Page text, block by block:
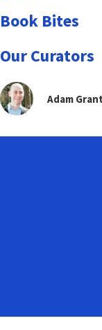
Book Bites
Our Curators
Adam Grant